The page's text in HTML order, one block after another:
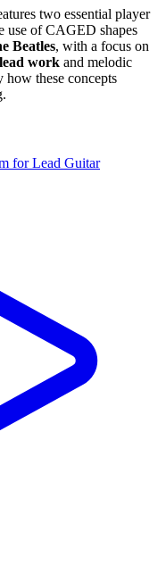
two essential player
use of CAGED shapes
Beatles, with a focus on
work and melodic
how these concepts
for Lead Guitar